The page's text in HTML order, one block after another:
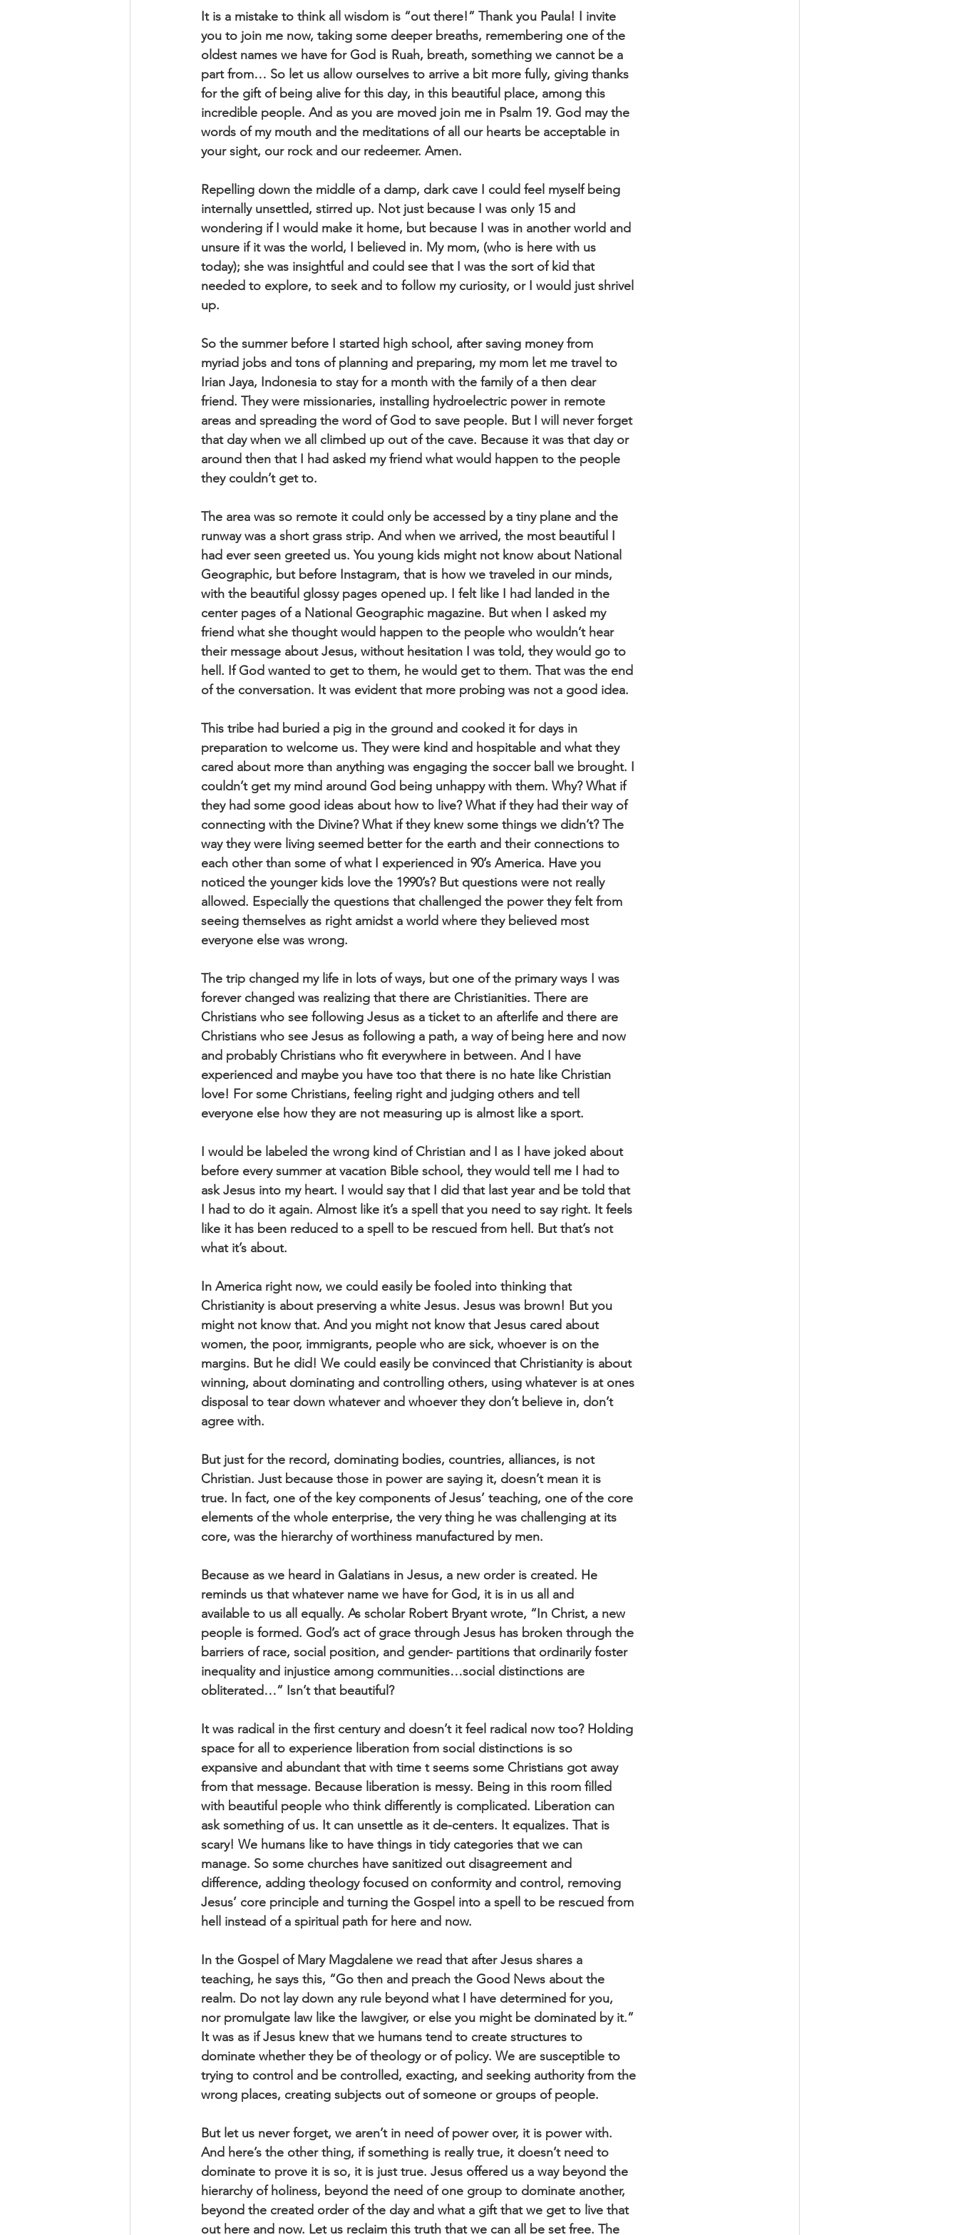
It is a mistake to think all wisdom is “out there!” Thank you Paula! I invite
you to join me now, taking some deeper breaths, remembering one of the
oldest names we have for God is Ruah, breath, something we cannot be a
part from… So let us allow ourselves to arrive a bit more fully, giving thanks
for the gift of being alive for this day, in this beautiful place, among this
incredible people. And as you are moved join me in Psalm 19. God may the
words of my mouth and the meditations of all our hearts be acceptable in
your sight, our rock and our redeemer. Amen.
Repelling down the middle of a damp, dark cave I could feel myself being
internally unsettled, stirred up. Not just because I was only 15 and
wondering if I would make it home, but because I was in another world and
unsure if it was the world, I believed in. My mom, (who is here with us
today); she was insightful and could see that I was the sort of kid that
needed to explore, to seek and to follow my curiosity, or I would just shrivel
up.
So the summer before I started high school, after saving money from
myriad jobs and tons of planning and preparing, my mom let me travel to
Irian Jaya, Indonesia to stay for a month with the family of a then dear
friend. They were missionaries, installing hydroelectric power in remote
areas and spreading the word of God to save people. But I will never forget
that day when we all climbed up out of the cave. Because it was that day or
around then that I had asked my friend what would happen to the people
they couldn’t get to.
The area was so remote it could only be accessed by a tiny plane and the
runway was a short grass strip. And when we arrived, the most beautiful I
had ever seen greeted us. You young kids might not know about National
Geographic, but before Instagram, that is how we traveled in our minds,
with the beautiful glossy pages opened up. I felt like I had landed in the
center pages of a National Geographic magazine. But when I asked my
friend what she thought would happen to the people who wouldn’t hear
their message about Jesus, without hesitation I was told, they would go to
hell. If God wanted to get to them, he would get to them. That was the end
of the conversation. It was evident that more probing was not a good idea.
This tribe had buried a pig in the ground and cooked it for days in
preparation to welcome us. They were kind and hospitable and what they
cared about more than anything was engaging the soccer ball we brought. I
couldn’t get my mind around God being unhappy with them. Why? What if
they had some good ideas about how to live? What if they had their way of
connecting with the Divine? What if they knew some things we didn’t? The
way they were living seemed better for the earth and their connections to
each other than some of what I experienced in 90’s America. Have you
noticed the younger kids love the 1990’s? But questions were not really
allowed. Especially the questions that challenged the power they felt from
seeing themselves as right amidst a world where they believed most
everyone else was wrong.
The trip changed my life in lots of ways, but one of the primary ways I was
forever changed was realizing that there are Christianities. There are
Christians who see following Jesus as a ticket to an afterlife and there are
Christians who see Jesus as following a path, a way of being here and now
and probably Christians who fit everywhere in between. And I have
experienced and maybe you have too that there is no hate like Christian
love! For some Christians, feeling right and judging others and tell
everyone else how they are not measuring up is almost like a sport.
I would be labeled the wrong kind of Christian and I as I have joked about
before every summer at vacation Bible school, they would tell me I had to
ask Jesus into my heart. I would say that I did that last year and be told that
I had to do it again. Almost like it’s a spell that you need to say right. It feels
like it has been reduced to a spell to be rescued from hell. But that’s not
what it’s about.
In America right now, we could easily be fooled into thinking that
Christianity is about preserving a white Jesus. Jesus was brown! But you
might not know that. And you might not know that Jesus cared about
women, the poor, immigrants, people who are sick, whoever is on the
margins. But he did! We could easily be convinced that Christianity is about
winning, about dominating and controlling others, using whatever is at ones
disposal to tear down whatever and whoever they don’t believe in, don’t
agree with.
But just for the record, dominating bodies, countries, alliances, is not
Christian. Just because those in power are saying it, doesn’t mean it is
true. In fact, one of the key components of Jesus’ teaching, one of the core
elements of the whole enterprise, the very thing he was challenging at its
core, was the hierarchy of worthiness manufactured by men.
Because as we heard in Galatians in Jesus, a new order is created. He
reminds us that whatever name we have for God, it is in us all and
available to us all equally. As scholar Robert Bryant wrote, “In Christ, a new
people is formed. God’s act of grace through Jesus has broken through the
barriers of race, social position, and gender- partitions that ordinarily foster
inequality and injustice among communities…social distinctions are
obliterated…” Isn’t that beautiful?
It was radical in the first century and doesn’t it feel radical now too? Holding
space for all to experience liberation from social distinctions is so
expansive and abundant that with time t seems some Christians got away
from that message. Because liberation is messy. Being in this room filled
with beautiful people who think differently is complicated. Liberation can
ask something of us. It can unsettle as it de-centers. It equalizes. That is
scary! We humans like to have things in tidy categories that we can
manage. So some churches have sanitized out disagreement and
difference, adding theology focused on conformity and control, removing
Jesus’ core principle and turning the Gospel into a spell to be rescued from
hell instead of a spiritual path for here and now.
In the Gospel of Mary Magdalene we read that after Jesus shares a
teaching, he says this, “Go then and preach the Good News about the
realm. Do not lay down any rule beyond what I have determined for you,
nor promulgate law like the lawgiver, or else you might be dominated by it.”
It was as if Jesus knew that we humans tend to create structures to
dominate whether they be of theology or of policy. We are susceptible to
trying to control and be controlled, exacting, and seeking authority from the
wrong places, creating subjects out of someone or groups of people.
But let us never forget, we aren’t in need of power over, it is power with.
And here’s the other thing, if something is really true, it doesn’t need to
dominate to prove it is so, it is just true. Jesus offered us a way beyond the
hierarchy of holiness, beyond the need of one group to dominate another,
beyond the created order of the day and what a gift that we get to live that
out here and now. Let us reclaim this truth that we can all be set free. The